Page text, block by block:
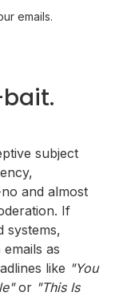
emails.
subject
and almost
If
systems,
as
like "You
or "This Is